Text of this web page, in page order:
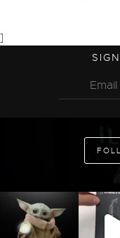
]